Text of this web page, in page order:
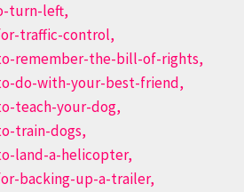
turn-left,
traffic-control,
remember-the-bill-of-rights,
do-with-your-best-friend,
teach-your-dog,
train-dogs,
land-a-helicopter,
backing-up-a-trailer,